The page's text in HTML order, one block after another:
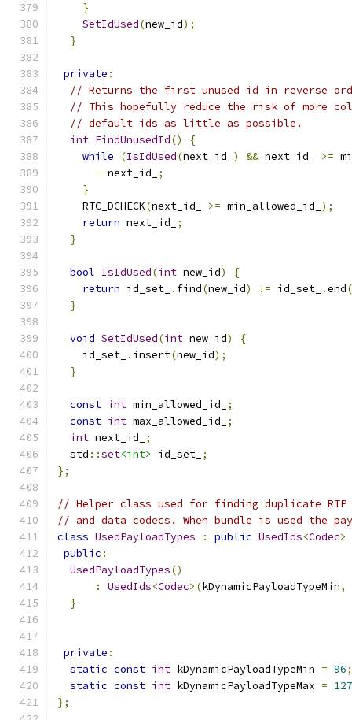
}
SetIdUsed(new_id);
}
private :
// Returns the first unused id in reverse
// This hopefully reduce the risk of more
// default ids as little as possible.
int FindUnusedId()
{
while
(IsIdUsed(next_id_ ) && next_id_ >=
--next_id_
;
}
    RTC_DCHECK
(next_id_ >= min_allowed_id_ );
return next_id_
;
}
bool IsIdUsed(int new_id)
{
return id_set_ . find(new_id) != id_set_ .end
}
void SetIdUsed(int new_id)
{
    id_set_
. insert(new_id);
}
const int min_allowed_id_
;
const int max_allowed_id_
;
int next_id_
;
  std
::set<int> id_set_ ;
};
// Helper class used for finding duplicate RTP
// and data codecs. When bundle is used the
class UsedPayloadTypes : public UsedIds<Codec>
public :
UsedPayloadTypes()
:
UsedIds<Codec>(kDynamicPayloadTypeMin,
}
private :
static const int kDynamicPayloadTypeMin = 96;
static const int kDynamicPayloadTypeMax = 127
};